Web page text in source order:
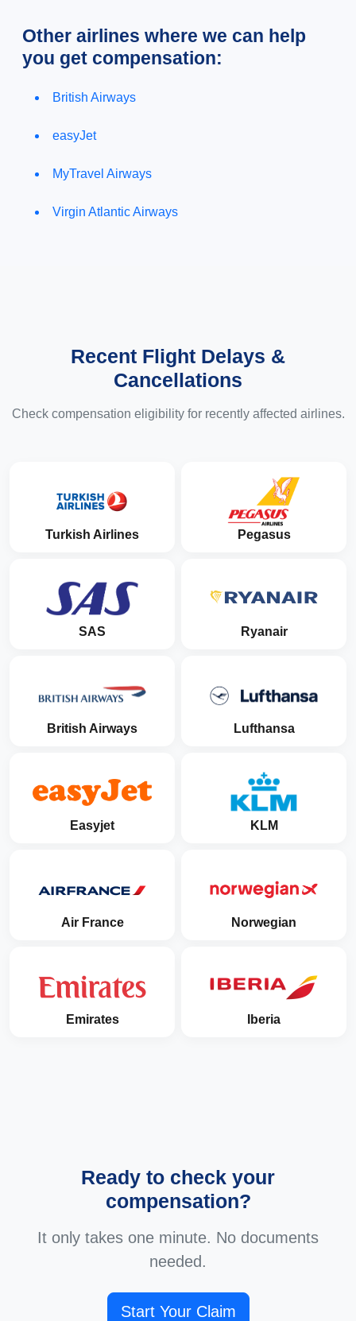
Other airlines where we can help
you get compensation:
British Airways
easyJet
MyTravel Airways
Virgin Atlantic Airways
Recent Flight Delays &
Cancellations
Check compensation eligibility for recently affected airlines.
Turkish Airlines Pegasus
SAS Ryanair
British Airways Lufthansa
Easyjet KLM
Air France Norwegian
Emirates Iberia
Ready to check your
compensation?
It only takes one minute. No documents
needed.
Start Your Claim